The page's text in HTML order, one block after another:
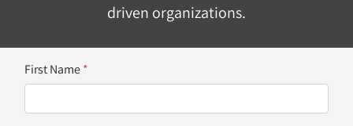
driven organizations.
First Name*